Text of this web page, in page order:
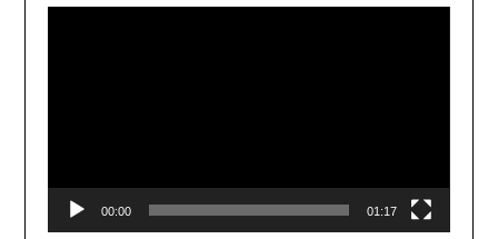
00:00 01:17